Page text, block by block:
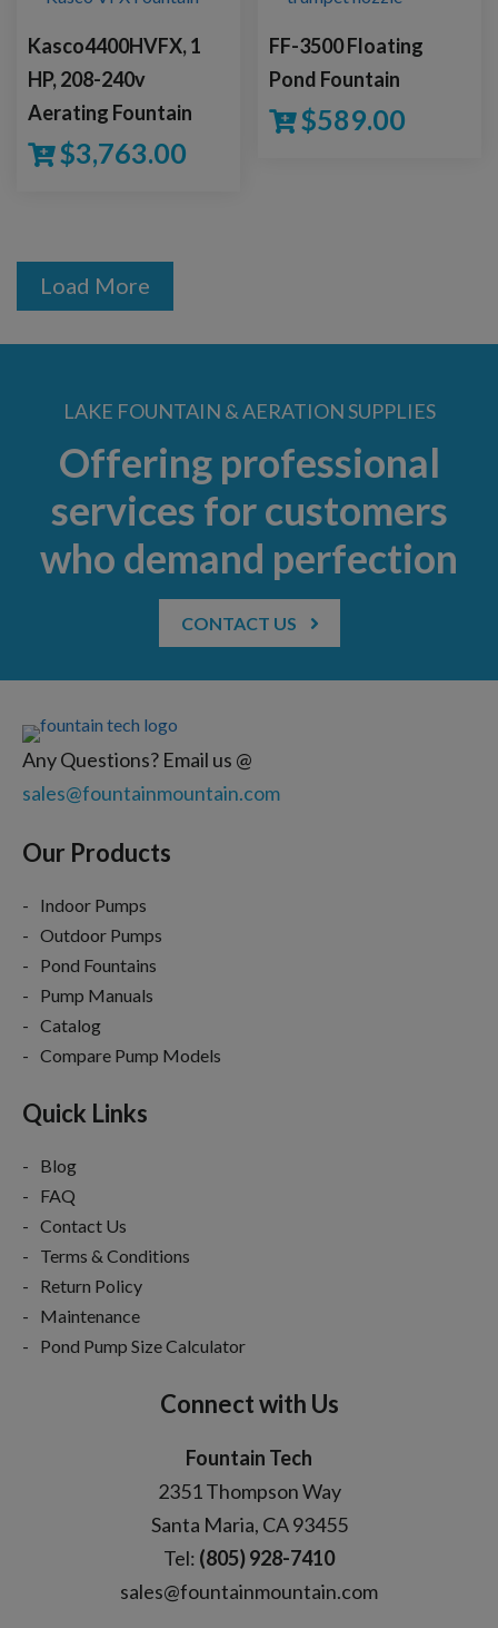
Kasco4400HVFX, 1
HP, 208-240v
Aerating Fountain
$3,763.00
FF-3500 Floating
Pond Fountain
$589.00
Load More
LAKE FOUNTAIN & AERATION SUPPLIES
Offering professional
services for customers
who demand perfection
CONTACT US
Any Questions? Email us @
sales@fountainmountain.com
Our Products
Indoor Pumps
Outdoor Pumps
Pond Fountains
Pump Manuals
Catalog
Compare Pump Models
Quick Links
Blog
FAQ
Contact Us
Terms & Conditions
Return Policy
Maintenance
Pond Pump Size Calculator
Connect with Us
Fountain Tech
2351 Thompson Way
Santa Maria, CA 93455
Tel: (805) 928-7410
sales@fountainmountain.com